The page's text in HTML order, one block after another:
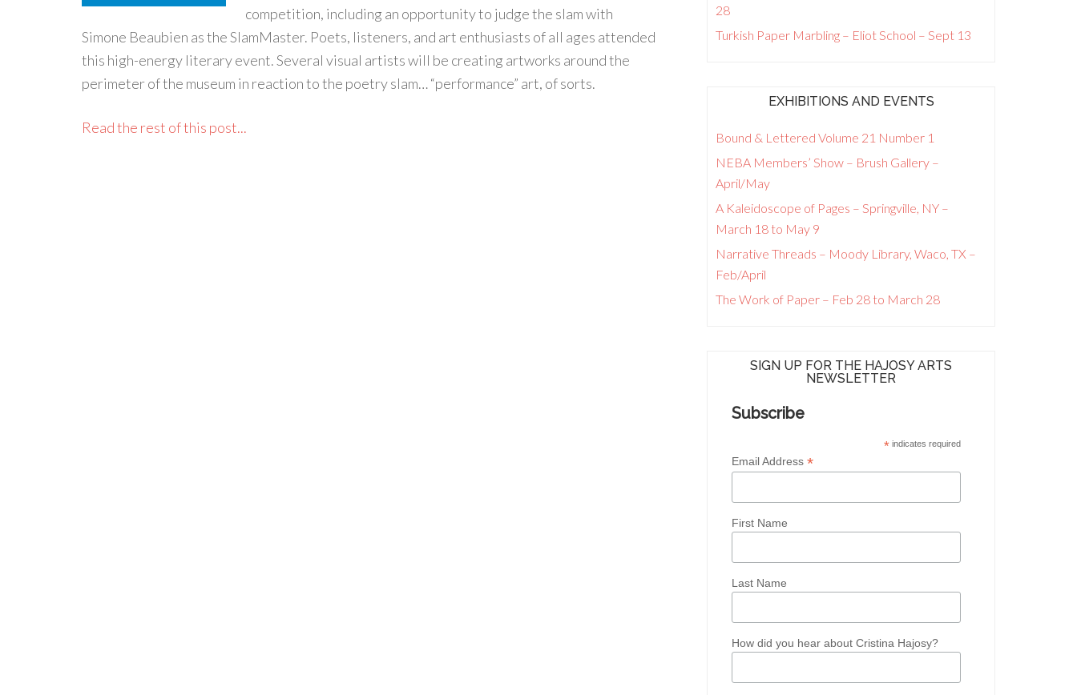
competition, including an opportunity to judge the slam with
Simone Beaubien as the SlamMaster. Poets, listeners, and art enthusiasts of all ages attended
this high-energy literary event. Several visual artists will be creating artworks around the
perimeter of the museum in reaction to the poetry slam… “performance” art, of sorts.
Read the rest of this post...
28
Turkish Paper Marbling – Eliot School – Sept 13
EXHIBITIONS AND EVENTS
Bound & Lettered Volume 21 Number 1
NEBA Members’ Show – Brush Gallery –
April/May
A Kaleidoscope of Pages – Springville, NY –
March 18 to May 9
Narrative Threads – Moody Library, Waco, TX –
Feb/April
The Work of Paper – Feb 28 to March 28
SIGN UP FOR THE HAJOSY ARTS
NEWSLETTER
Subscribe
* indicates required
Email Address *
First Name
Last Name
How did you hear about Cristina Hajosy?